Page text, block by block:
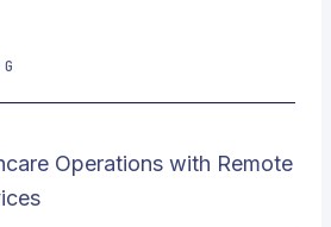
Operations with Remote